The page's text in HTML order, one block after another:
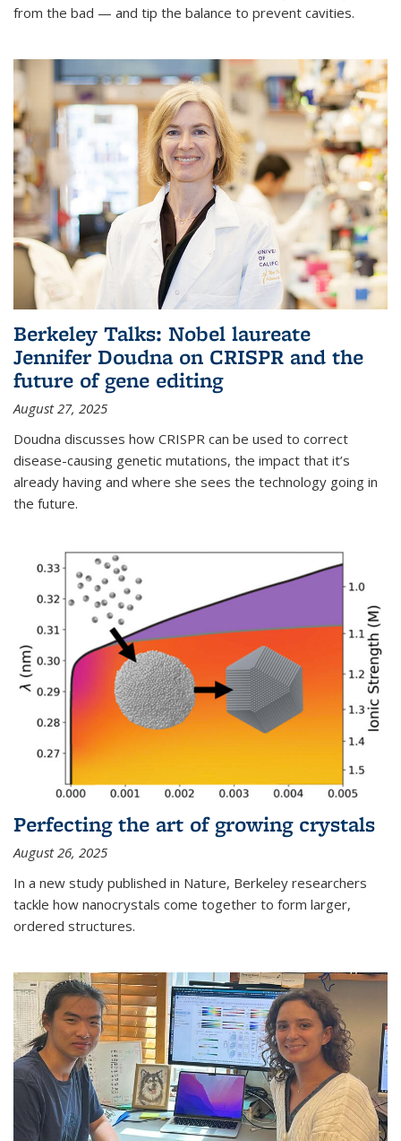
from the bad — and tip the balance to prevent cavities.
Berkeley Talks: Nobel laureate
Jennifer Doudna on CRISPR and the
future of gene editing
August 27, 2025
Doudna discusses how CRISPR can be used to correct
disease-causing genetic mutations, the impact that it’s
already having and where she sees the technology going in
the future.
Perfecting the art of growing crystals
August 26, 2025
In a new study published in Nature, Berkeley researchers
tackle how nanocrystals come together to form larger,
ordered structures.